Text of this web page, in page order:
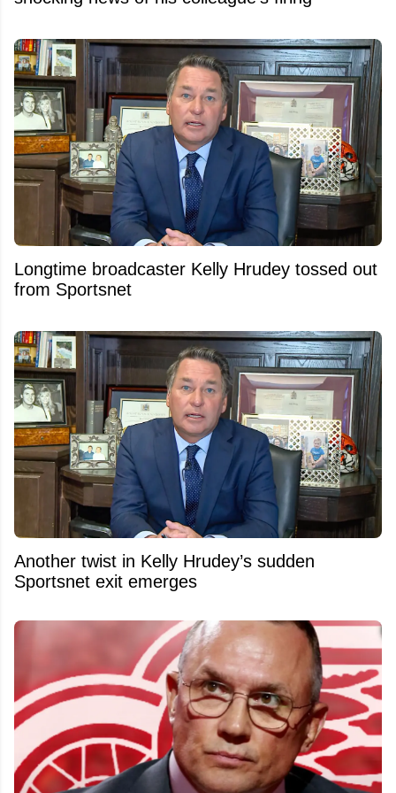
Longtime broadcaster Kelly Hrudey tossed out
from Sportsnet
Another twist in Kelly Hrudey’s sudden
Sportsnet exit emerges